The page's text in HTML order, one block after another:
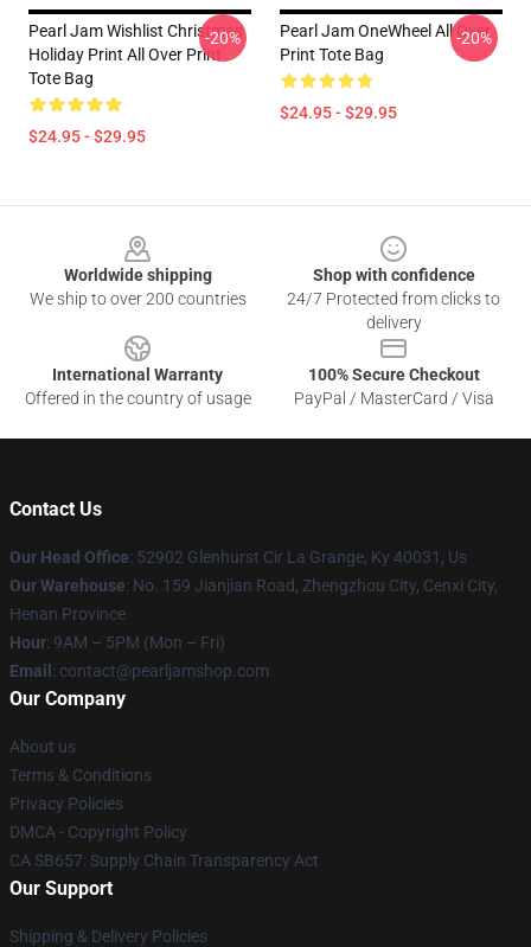
Pearl Jam Wishlist Christmas
Holiday Print All Over Print
Tote Bag
$24.95 - $29.95
-20%
Pearl Jam OneWheel All Over
Print Tote Bag
$24.95 - $29.95
-20%
Worldwide shipping
We ship to over 200 countries
Shop with confidence
24/7 Protected from clicks to
delivery
International Warranty
Offered in the country of usage
100% Secure Checkout
PayPal / MasterCard / Visa
Contact Us
Our Head Office: 52902 Glenhurst Cir La Grange, Ky 40031, Us
Our Warehouse: No. 159 Jianjian Road, Zhengzhou City, Cenxi City,
Henan Province
Hour: 9AM – 5PM (Mon – Fri)
Email : contact@pearljamshop.com
Our Company
About us
Terms & Conditions
Privacy Policies
DMCA - Copyright Policy
CA SB657: Supply Chain Transparency Act
Our Support
Shipping & Delivery Policies